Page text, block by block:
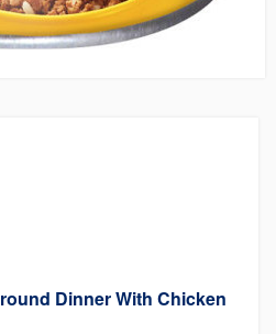
Dinner With Chicken